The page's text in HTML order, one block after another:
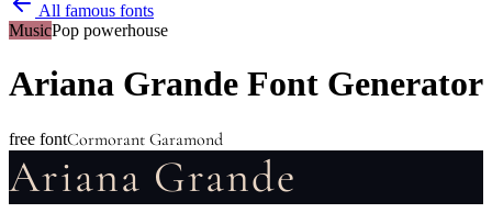
All famous fonts
MusicPop powerhouse
Ariana Grande Font Generator
free fontCormorant Garamond
Ariana Grande